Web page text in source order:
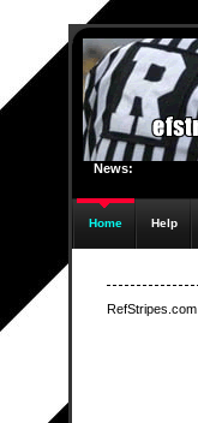
News:
Home Help
RefStripes.com